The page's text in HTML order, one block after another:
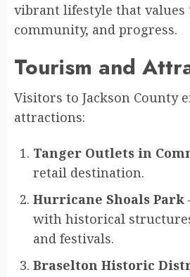
vibrant lifestyle that
community, and progress.
Tourism and
Visitors to Jackson County
attractions:
Tanger Outlets in
retail destination.
Hurricane Shoals Park
with historical
and festivals.
Braselton Historic